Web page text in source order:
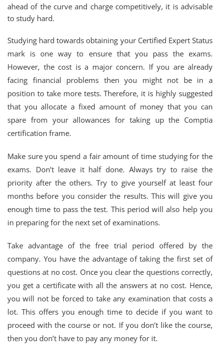
ahead of the curve and charge competitively, it is advisable
to study hard.
Studying hard towards obtaining your Certified Expert Status
mark is one way to ensure that you pass the exams.
However, the cost is a major concern. If you are already
facing financial problems then you might not be in a
position to take more tests. Therefore, it is highly suggested
that you allocate a fixed amount of money that you can
spare from your allowances for taking up the Comptia
certification frame.
Make sure you spend a fair amount of time studying for the
exams. Don’t leave it half done. Always try to raise the
priority after the others. Try to give yourself at least four
months before you consider the results. This will give you
enough time to pass the test. This period will also help you
in preparing for the next set of examinations.
Take advantage of the free trial period offered by the
company. You have the advantage of taking the first set of
questions at no cost. Once you clear the questions correctly,
you get a certificate with all the answers at no cost. Hence,
you will not be forced to take any examination that costs a
lot. This offers you enough time to decide if you want to
proceed with the course or not. If you don’t like the course,
then you don’t have to pay any money for it.